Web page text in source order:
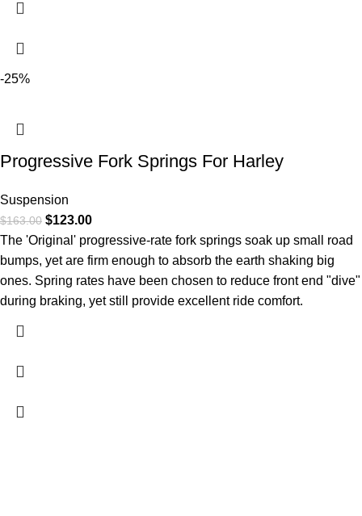
-25%
Progressive Fork Springs For Harley
Suspension
$163.00 $123.00
The 'Original' progressive-rate fork springs soak up small road
bumps, yet are firm enough to absorb the earth shaking big
ones. Spring rates have been chosen to reduce front end "dive"
during braking, yet still provide excellent ride comfort.